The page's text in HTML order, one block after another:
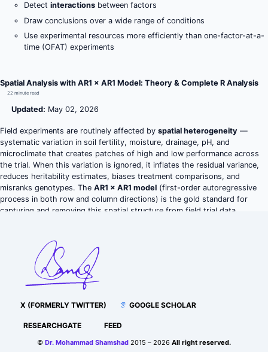
Detect interactions between factors
Draw conclusions over a wide range of conditions
Use experimental resources more efficiently than one-factor-at-a-
time (OFAT) experiments
Spatial Analysis with AR1 × AR1 Model: Theory & Complete R Analysis
22 minute read
Updated: May 02, 2026
Field experiments are routinely affected by spatial heterogeneity —
systematic variation in soil fertility, moisture, drainage, pH, and
microclimate that creates patches of high and low performance across
the trial. When this variation is ignored, it inflates the residual variance,
reduces heritability estimates, biases treatment comparisons, and
misranks genotypes. The AR1 × AR1 model (first-order autoregressive
process in both row and column directions) is the gold standard for
capturing and removing this spatial structure from field trial data.
X (FORMERLY TWITTER) GOOGLE SCHOLAR
RESEARCHGATE FEED
© Dr. Mohammad Shamshad 2015 – 2026 All right reserved.